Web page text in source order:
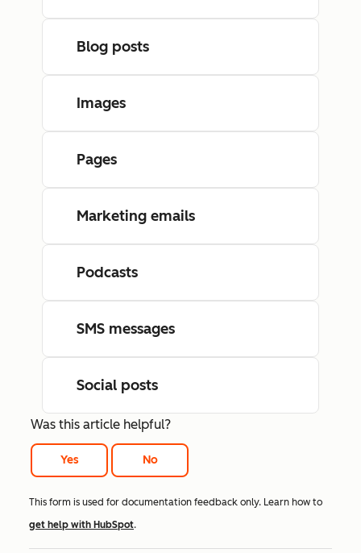
Blog posts
Images
Pages
Marketing emails
Podcasts
SMS messages
Social posts
Was this article helpful?
Yes No
This form is used for documentation feedback only. Learn how to
get help with HubSpot.